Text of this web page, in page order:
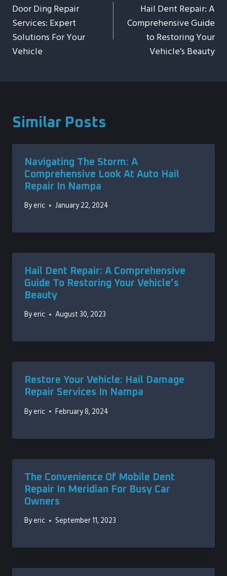
Navigation
Door Ding Repair
Services: Expert
Solutions For Your
Vehicle
Hail Dent Repair: A
Comprehensive Guide
to Restoring Your
Vehicle’s Beauty
Similar Posts
Navigating The Storm: A
Comprehensive Look At Auto Hail
Repair In Nampa
Byeric January 22, 2024
Hail Dent Repair: A Comprehensive
Guide To Restoring Your Vehicle’s
Beauty
Byeric August 30, 2023
Restore Your Vehicle: Hail Damage
Repair Services In Nampa
Byeric February 8, 2024
The Convenience Of Mobile Dent
Repair In Meridian For Busy Car
Owners
Byeric September 11, 2023